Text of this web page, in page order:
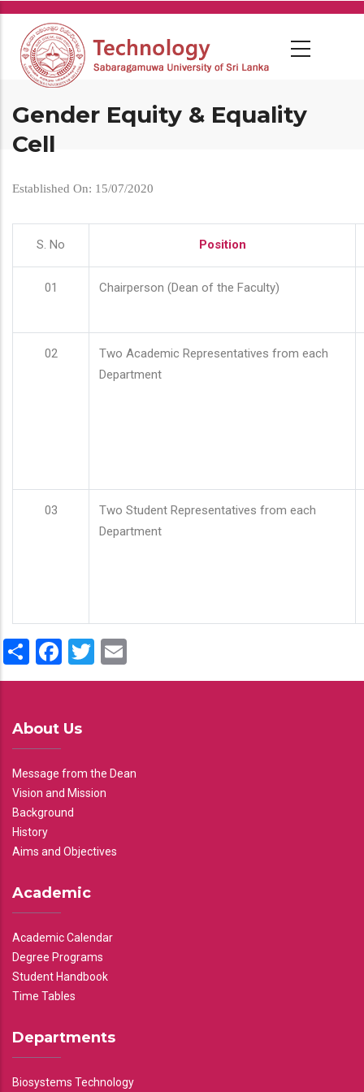
Skip
main
content
Gender Equity & Equality
Cell
Established On: 15/07/2020
S. No Position
01 Chairperson (Dean of the Faculty)
02
Two Academic Representatives from each
Department
03
Two Student Representatives from each
Department
ShareFacebook
Twitter
About Us
Message from the Dean
Vision and Mission
Background
History
Aims and Objectives
Academic
Academic Calendar
Degree Programs
Student Handbook
Time Tables
Departments
Biosystems Technology